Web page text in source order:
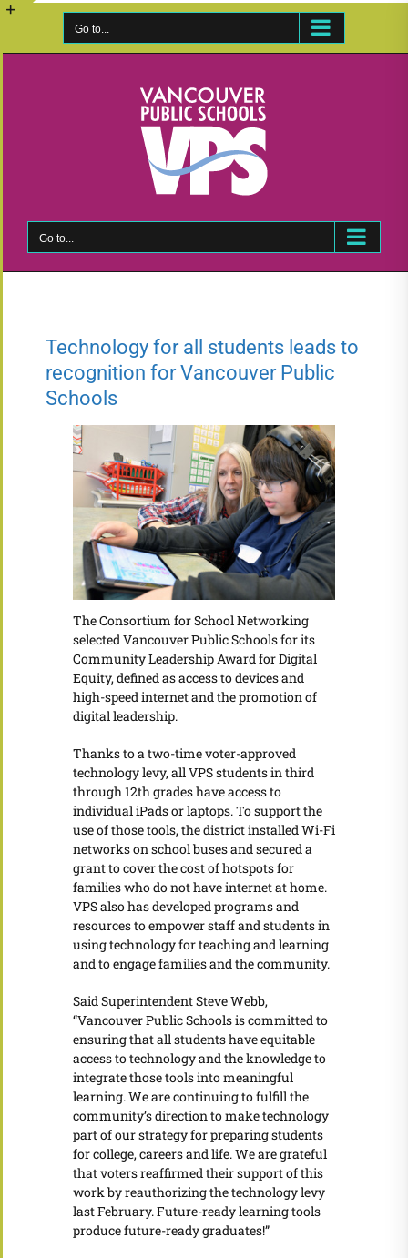
Skip
Go to...
Go to...
Technology for all students leads to
recognition for Vancouver Public
Schools
The Consortium for School Networking
selected Vancouver Public Schools for its
Community Leadership Award for Digital
Equity, defined as access to devices and
high-speed internet and the promotion of
digital leadership.
Thanks to a two-time voter-approved
technology levy, all VPS students in third
through 12th grades have access to
individual iPads or laptops. To support the
use of those tools, the district installed Wi-Fi
networks on school buses and secured a
grant to cover the cost of hotspots for
families who do not have internet at home.
VPS also has developed programs and
resources to empower staff and students in
using technology for teaching and learning
and to engage families and the community.
Said Superintendent Steve Webb,
“Vancouver Public Schools is committed to
ensuring that all students have equitable
access to technology and the knowledge to
integrate those tools into meaningful
learning. We are continuing to fulfill the
community’s direction to make technology
part of our strategy for preparing students
for college, careers and life. We are grateful
that voters reaffirmed their support of this
work by reauthorizing the technology levy
last February. Future-ready learning tools
produce future-ready graduates!”